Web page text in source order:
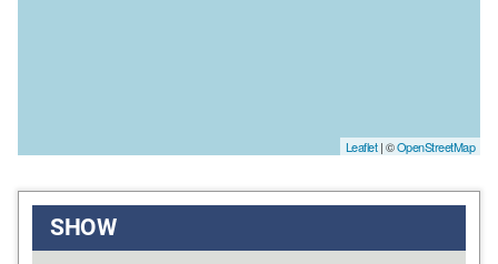
Leaflet| ©OpenStreetMap
SHOW